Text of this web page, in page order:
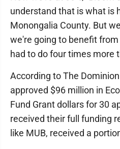
understand that is what is
Monongalia County. But
we're going to benefit
had to do four times more
According to The
approved $96 million in
Fund Grant dollars for 30
received their full funding
like MUB, received a